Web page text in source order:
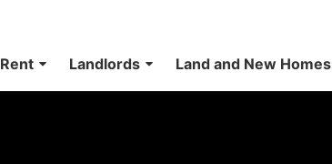
Rent Landlords Land and New Homes